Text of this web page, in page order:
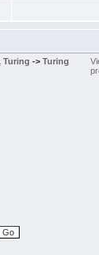
Turing -> Turing